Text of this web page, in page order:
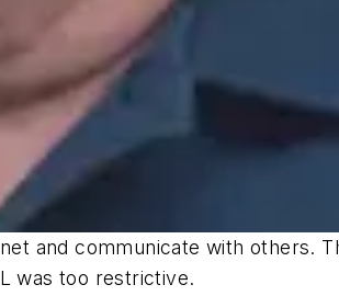
and communicate with others.
was too restrictive.